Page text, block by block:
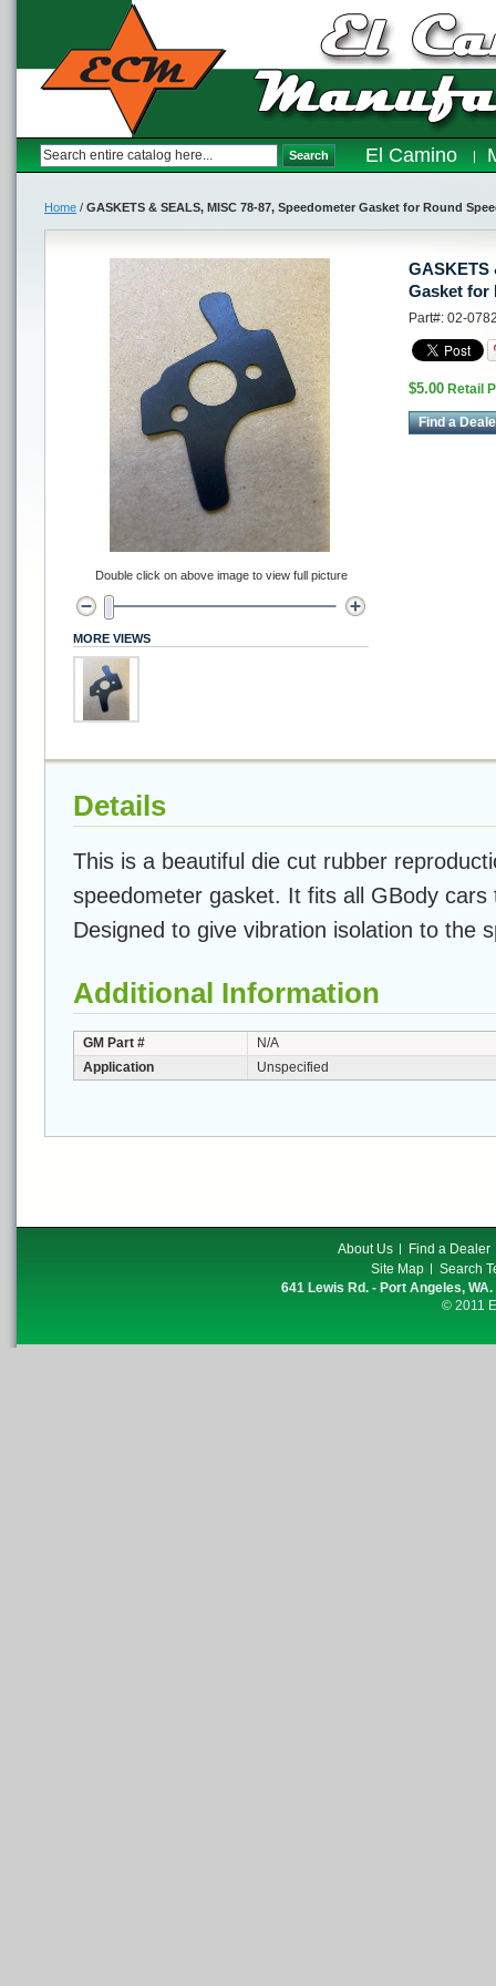
Search El Camino
Home / GASKETS & SEALS, MISC 78-87, Speedometer Gasket for Round
GASKETS
Gasket for
Part#: 02-
$5.00 Retail
Find a
Double click on above image to view full picture
MORE VIEWS
Details
This is a beautiful die cut rubber
speedometer gasket. It fits all GBody
Designed to give vibration isolation to the
Additional Information
GM Part #
N/A
Application
Unspecified
About Us
Find a Dealer
Site Map
Search
641 Lewis Rd. - Port Angeles, WA.
© 2011